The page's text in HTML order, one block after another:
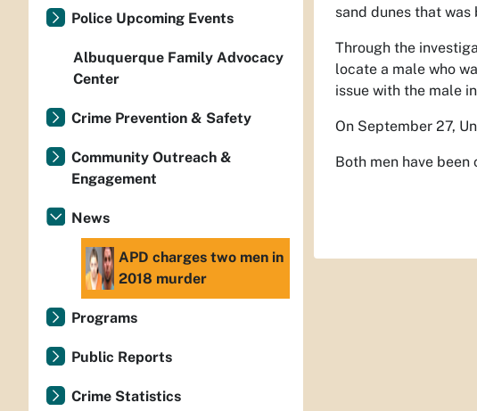
sand dunes that
Through the
locate a male who
issue with the male
On September 27,
Both men have
Police Upcoming Events
Albuquerque Family Advocacy
Center
Crime Prevention & Safety
Community Outreach &
Engagement
News
APD charges two men in
2018 murder
Programs
Public Reports
Crime Statistics